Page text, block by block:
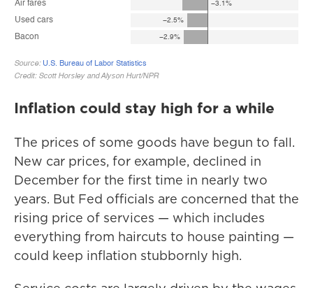
Inflation could stay high for a while
The prices of some goods have begun to fall.
New car prices, for example, declined in
December for the first time in nearly two
years. But Fed officials are concerned that the
rising price of services — which includes
everything from haircuts to house painting —
could keep inflation stubbornly high.